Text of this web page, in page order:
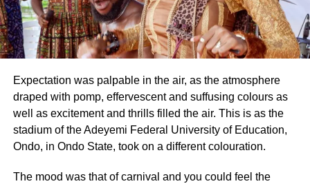
Expectation was palpable in the air, as the atmosphere
draped with pomp, effervescent and suffusing colours as
well as excitement and thrills filled the air. This is as the
stadium of the Adeyemi Federal University of Education,
Ondo, in Ondo State, took on a different colouration.
The mood was that of carnival and you could feel the